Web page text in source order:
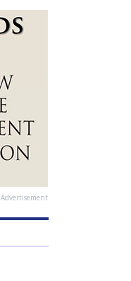
Advertisement